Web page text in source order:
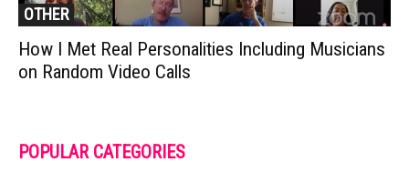
OTHER
How I Met Real Personalities Including Musicians
on Random Video Calls
POPULAR CATEGORIES